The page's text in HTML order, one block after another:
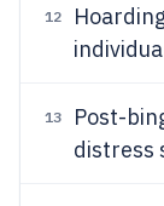
12
13
Post-
distress